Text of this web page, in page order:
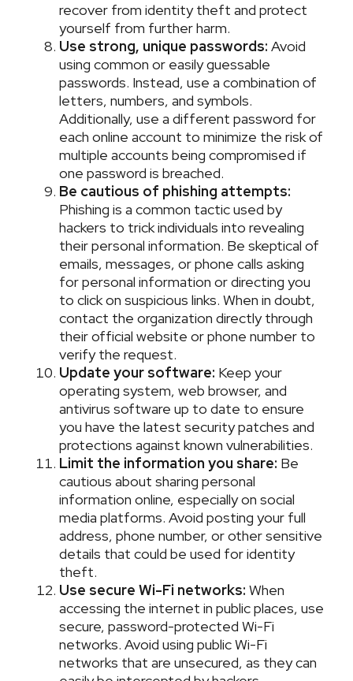
recover from identity theft and protect
yourself from further harm.
Use strong, unique passwords: Avoid
using common or easily guessable
passwords. Instead, use a combination of
letters, numbers, and symbols.
Additionally, use a different password for
each online account to minimize the risk of
multiple accounts being compromised if
one password is breached.
Be cautious of phishing attempts:
Phishing is a common tactic used by
hackers to trick individuals into revealing
their personal information. Be skeptical of
emails, messages, or phone calls asking
for personal information or directing you
to click on suspicious links. When in doubt,
contact the organization directly through
their official website or phone number to
verify the request.
Update your software: Keep your
operating system, web browser, and
antivirus software up to date to ensure
you have the latest security patches and
protections against known vulnerabilities.
Limit the information you share: Be
cautious about sharing personal
information online, especially on social
media platforms. Avoid posting your full
address, phone number, or other sensitive
details that could be used for identity
theft.
Use secure Wi-Fi networks: When
accessing the internet in public places, use
secure, password-protected Wi-Fi
networks. Avoid using public Wi-Fi
networks that are unsecured, as they can